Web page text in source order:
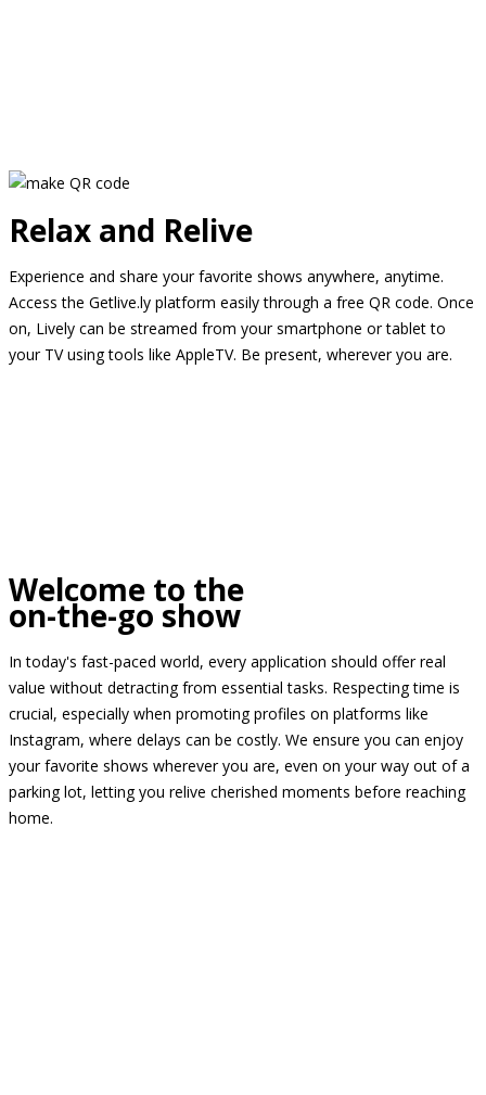
Relax and Relive
Experience and share your favorite shows anywhere, anytime.
Access the Getlive.ly platform easily through a free QR code. Once
on, Lively can be streamed from your smartphone or tablet to
your TV using tools like AppleTV. Be present, wherever you are.
Welcome to the
on-the-go show
In today's fast-paced world, every application should offer real
value without detracting from essential tasks. Respecting time is
crucial, especially when promoting profiles on platforms like
Instagram, where delays can be costly. We ensure you can enjoy
your favorite shows wherever you are, even on your way out of a
parking lot, letting you relive cherished moments before reaching
home.